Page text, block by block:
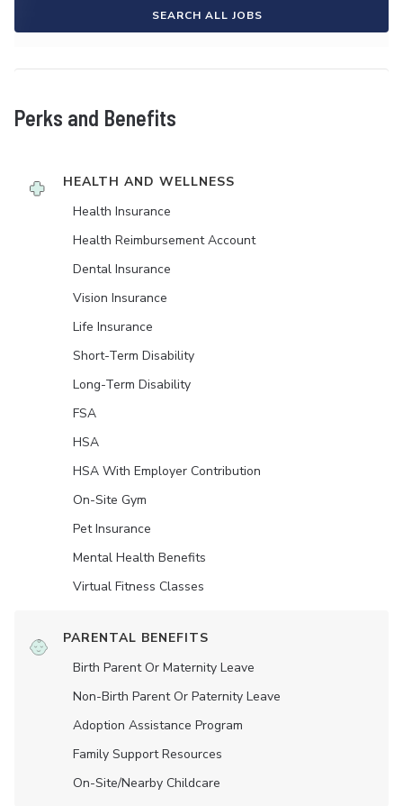
SEARCH ALL JOBS
Perks and Benefits
HEALTH AND WELLNESS
Health Insurance
Health Reimbursement Account
Dental Insurance
Vision Insurance
Life Insurance
Short-Term Disability
Long-Term Disability
FSA
HSA
HSA With Employer Contribution
On-Site Gym
Pet Insurance
Mental Health Benefits
Virtual Fitness Classes
PARENTAL BENEFITS
Birth Parent Or Maternity Leave
Non-Birth Parent Or Paternity Leave
Adoption Assistance Program
Family Support Resources
On-Site/Nearby Childcare